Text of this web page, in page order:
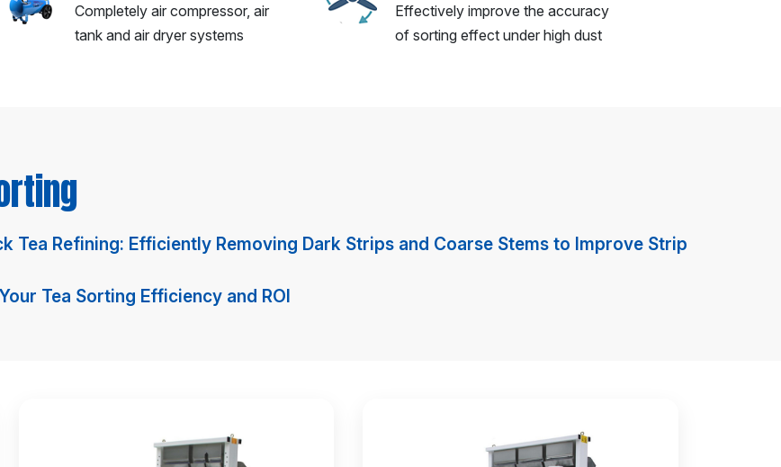
Completely air compressor, air
tank and air dryer systems
Effectively improve the accuracy
of sorting effect under high dust
Tea Refining: Efficiently Removing Dark Strips and Coarse Stems to Improve Strip
Tea Sorting Efficiency and ROI